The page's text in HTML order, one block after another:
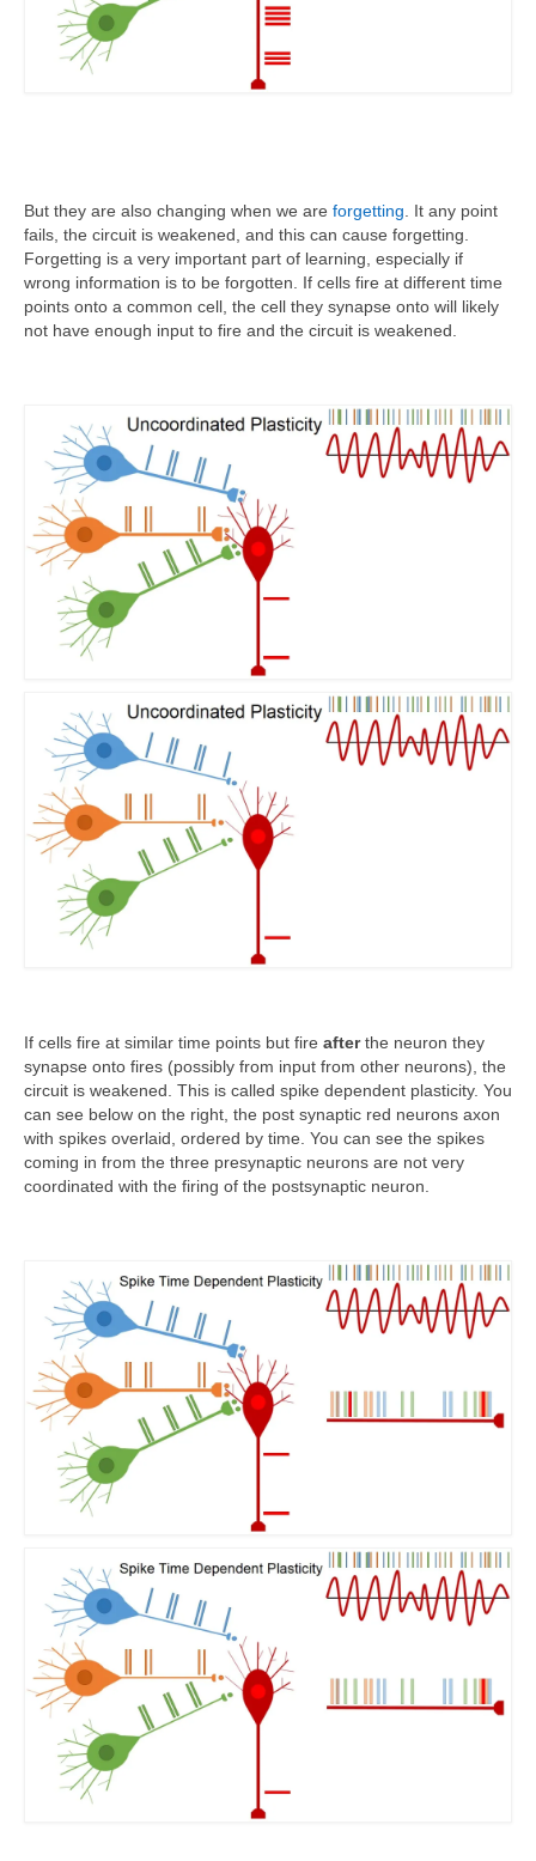
But they are also changing when we are forgetting . It any point
fails, the circuit is weakened, and this can cause forgetting.
Forgetting is a very important part of learning, especially if
wrong information is to be forgotten. If cells fire at different time
points onto a common cell, the cell they synapse onto will likely
not have enough input to fire and the circuit is weakened.
If cells fire at similar time points but fire afterthe neuron they
synapse onto fires (possibly from input from other neurons), the
circuit is weakened. This is called spike dependent plasticity. You
can see below on the right, the post synaptic red neurons axon
with spikes overlaid, ordered by time. You can see the spikes
coming in from the three presynaptic neurons are not very
coordinated with the firing of the postsynaptic neuron.